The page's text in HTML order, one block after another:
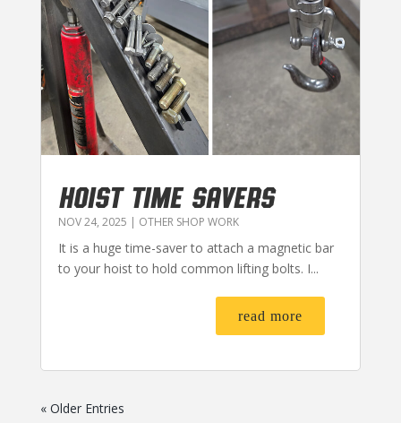
HOIST TIME SAVERS
NOV 24, 2025 | OTHER SHOP WORK
It is a huge time-saver to attach a magnetic bar
to your hoist to hold common lifting bolts. I...
read more
« Older Entries